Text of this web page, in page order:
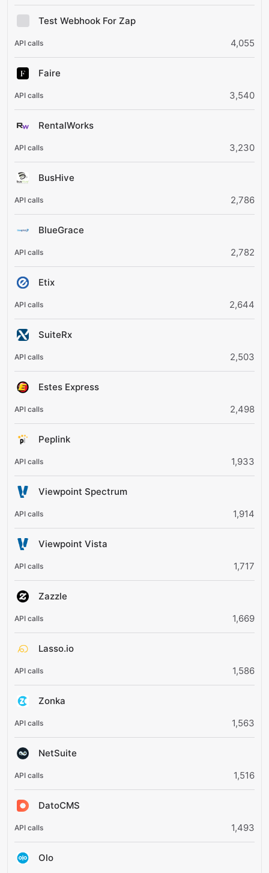
Test Webhook For Zap
4,055
Faire
3,540
RentalWorks
3,230
BusHive
2,786
BlueGrace
2,782
Etix
2,644
SuiteRx
2,503
Estes Express
2,498
Peplink
1,933
Viewpoint Spectrum
1,914
Viewpoint Vista
1,717
Zazzle
1,669
Lasso.io
1,586
Zonka
1,563
NetSuite
1,516
DatoCMS
1,493
Olo